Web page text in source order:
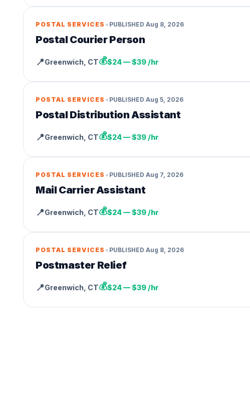
POSTAL SERVICES • PUBLISHED Aug 8, 2026
Postal Courier Person
📍Greenwich CT💰$24 — $39 /hr
POSTAL SERVICES • PUBLISHED Aug 5, 2026
Postal Distribution Assistant
📍Greenwich CT💰$24 — $39 /hr
POSTAL SERVICES • PUBLISHED Aug 7, 2026
Mail Carrier Assistant
📍Greenwich CT💰$24 — $39 /hr
POSTAL SERVICES • PUBLISHED Aug 8, 2026
Postmaster Relief
📍Greenwich CT💰$24 — $39 /hr